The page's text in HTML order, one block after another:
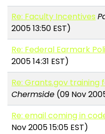
Re: Faculty Incentives
2005 13:50 EST)
Re: Federal Earmark
2005 14:31 EST)
Re: Grants.gov training
Chermside (09 Nov
Re: email coming in
Nov 2005 15:05 EST)